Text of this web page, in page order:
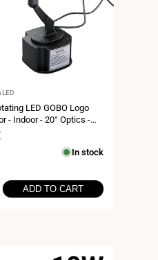
LED
LED GOBO Logo
- Indoor - 20° Optics -
In stock
ADD TO CART